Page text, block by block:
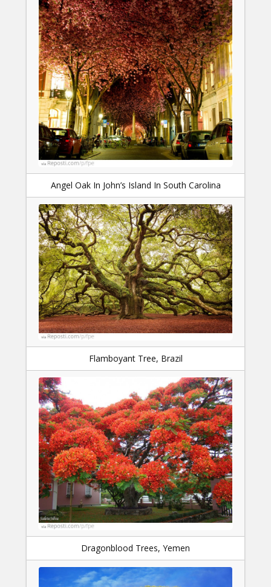
Angel Oak In John’s Island In South Carolina
Flamboyant Tree, Brazil
Dragonblood Trees, Yemen